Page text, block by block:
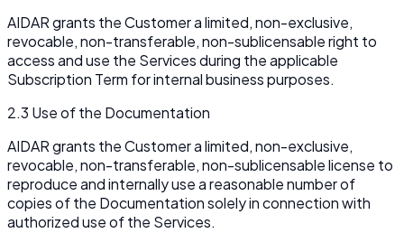
AIDAR grants the Customer a limited, non-exclusive,
revocable, non-transferable, non-sublicensable right to
access and use the Services during the applicable
Subscription Term for internal business purposes.
2.3 Use of the Documentation
AIDAR grants the Customer a limited, non-exclusive,
revocable, non-transferable, non-sublicensable license to
reproduce and internally use a reasonable number of
copies of the Documentation solely in connection with
authorized use of the Services.